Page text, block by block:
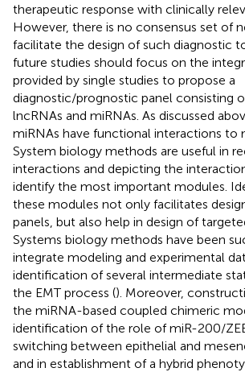
therapeutic response with clinically
However, there is no consensus set of
facilitate the design of such diagnostic
future studies should focus on the
provided by single studies to propose a
diagnostic/prognostic panel consisting
lncRNAs and miRNAs. As discussed
miRNAs have functional interactions to
System biology methods are useful in
interactions and depicting the
identify the most important modules.
these modules not only facilitates
panels, but also help in design of
Systems biology methods have been
integrate modeling and experimental
identification of several intermediate
the EMT process (). Moreover,
the miRNA-based coupled chimeric
identification of the role of miR-200/
switching between epithelial and
and in establishment of a hybrid